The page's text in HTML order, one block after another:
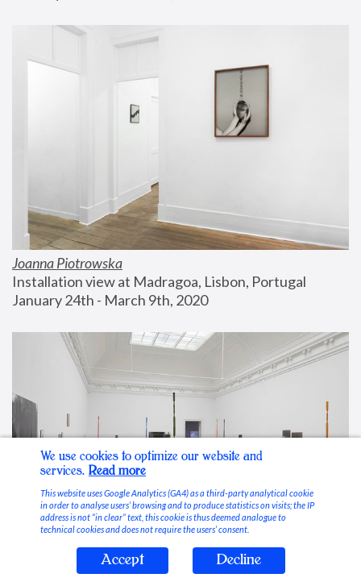
Joanna Piotrowska
Installation view at Madragoa, Lisbon, Portugal
January 24th - March 9th, 2020
Stable Vices
We use cookies to optimize our website and
services. Read more
This website uses Google Analytics (GA4) as a third-party analytical cookie
in order to analyse users’ browsing and to produce statistics on visits; the IP
address is not “in clear” text, this cookie is thus deemed analogue to
technical cookies and does not require the users’ consent.
Accept Decline